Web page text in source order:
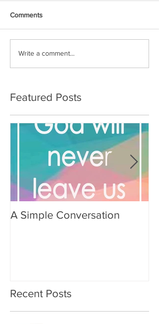
Comments
Write a comment...
Featured Posts
A Simple Conversation
Recent Posts